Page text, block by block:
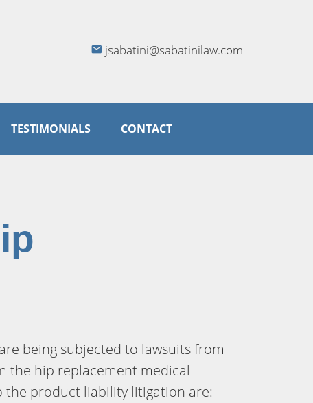
jsabatini@sabatinilaw.com
TESTIMONIALS CONTACT
being subjected to lawsuits from
the hip replacement medical
the product liability litigation are: